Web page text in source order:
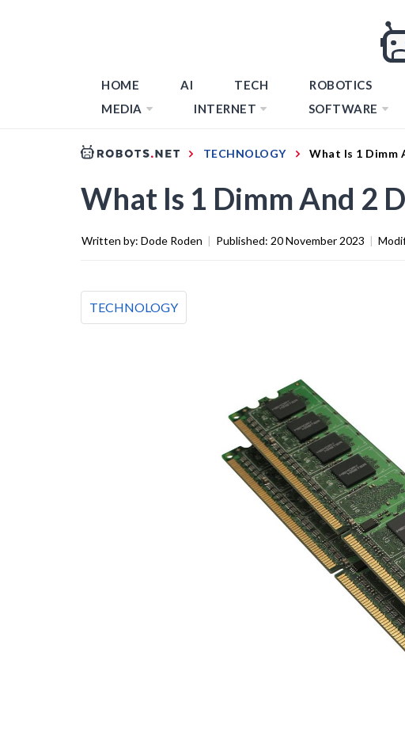
HOME AI TECH ROBOTICS
MEDIA
INTERNET SOFTWARE
TECHNOLOGY What Is 1 Dimm
What Is 1 Dimm And 2
Written by: Dode Roden | Published: 20 November 2023 |
TECHNOLOGY